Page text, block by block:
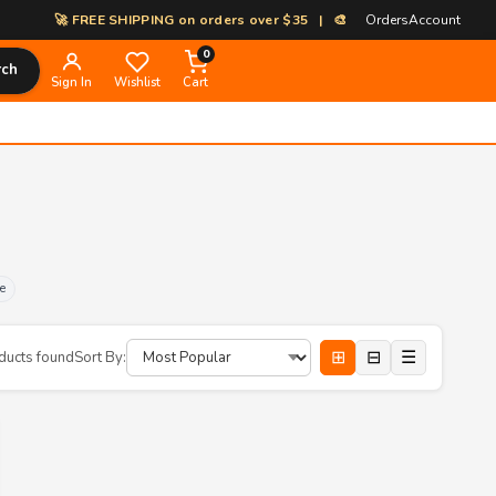
🚀 FREE SHIPPING on orders over $35 | 🎨 100% Custom Print-on-
OrdersAccount
Sign In Wishlist
0
Cart
foundSort By: ⊞ ⊟ ☰